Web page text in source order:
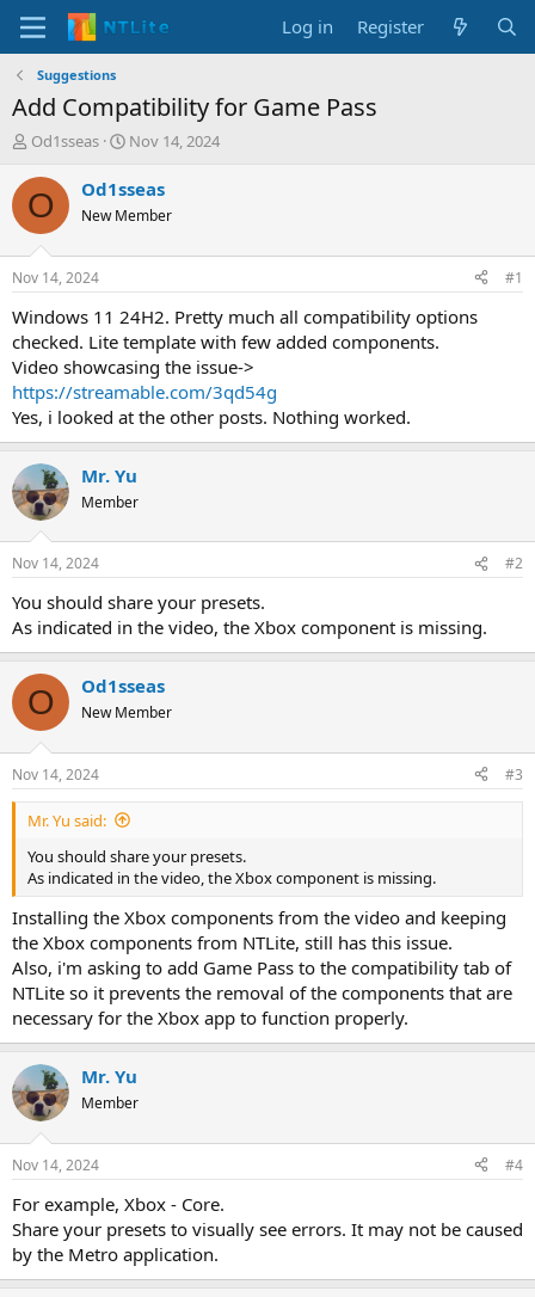
Log in Register
Suggestions
Add Compatibility for Game Pass
T
r
e
d
t
a
t
e
r
Od1sseas
S
a
t
t
e
Nov 14, 2024
O Od1sseas
New Member
Nov 14, 2024 #1
Windows 11 24H2. Pretty much all compatibility options
checked. Lite template with few added components.
Video showcasing the issue->
https://streamable.com/3qd54g
Yes, i looked at the other posts. Nothing worked.
Mr. Yu
Member
Nov 14, 2024 #2
You should share your presets.
As indicated in the video, the Xbox component is missing.
O Od1sseas
New Member
Nov 14, 2024 #3
Mr. Yu said:
You should share your presets.
As indicated in the video, the Xbox component is missing.
Installing the Xbox components from the video and keeping
the Xbox components from NTLite, still has this issue.
Also, i'm asking to add Game Pass to the compatibility tab of
NTLite so it prevents the removal of the components that are
necessary for the Xbox app to function properly.
Mr. Yu
Member
Nov 14, 2024 #4
For example, Xbox - Core.
Share your presets to visually see errors. It may not be caused
by the Metro application.